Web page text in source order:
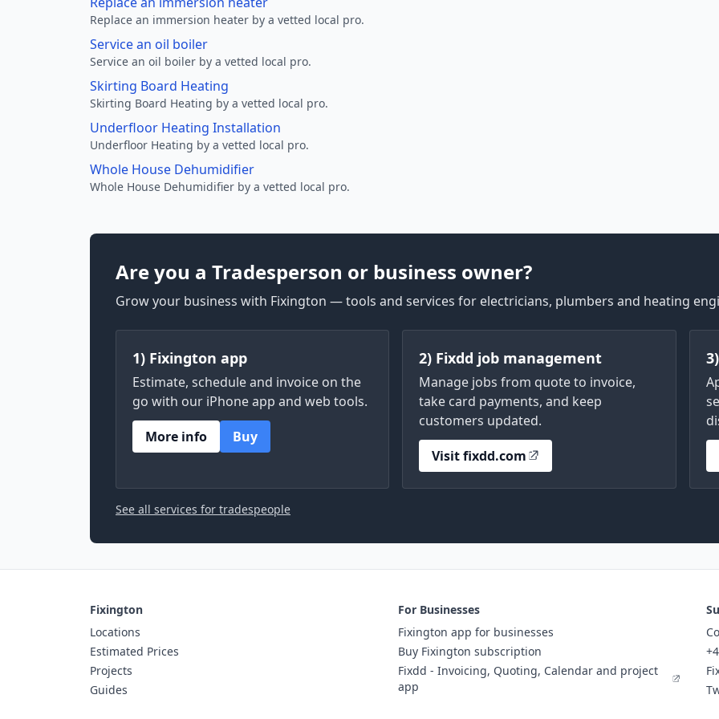
Replace an immersion heater by a vetted local pro.
Service an oil boiler
Service an oil boiler by a vetted local pro.
Skirting Board Heating
Skirting Board Heating by a vetted local pro.
Underfloor Heating Installation
Underfloor Heating by a vetted local pro.
Whole House Dehumidifier
Whole House Dehumidifier by a vetted local pro.
Are you a Tradesperson or business owner?
Grow your business with Fixington — tools and services for electricians, plumbers and heating
1) Fixington app
Estimate, schedule and invoice on the
go with our iPhone app and web tools.
More info
Buy
2) Fixdd job management
Manage jobs from quote to invoice,
take card payments, and keep
customers updated.
Visit fixdd.com
See all services for tradespeople
Fixington
Locations
Estimated Prices
Projects
Guides
For Businesses
Fixington app for businesses
Buy Fixington subscription
Fixdd - Invoicing, Quoting, Calendar and project
app